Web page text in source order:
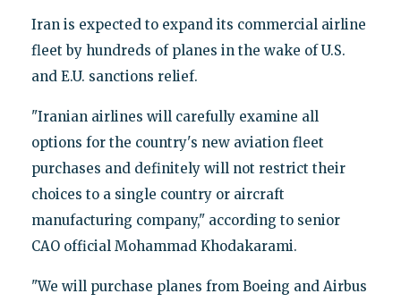
Iran is expected to expand its commercial airline
fleet by hundreds of planes in the wake of U.S.
and E.U. sanctions relief.
"Iranian airlines will carefully examine all
options for the country's new aviation fleet
purchases and definitely will not restrict their
choices to a single country or aircraft
manufacturing company," according to senior
CAO official Mohammad Khodakarami.
"We will purchase planes from Boeing and Airbus